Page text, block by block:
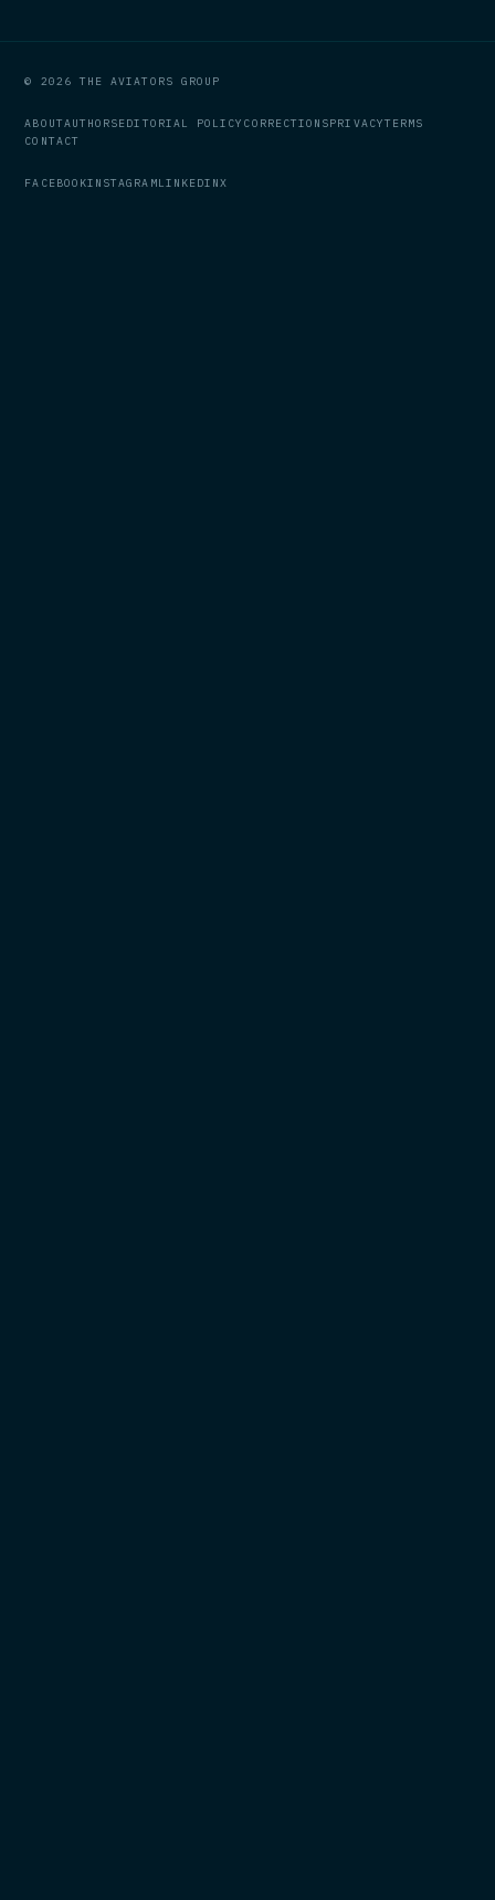
© 2026 THE AVIATORS GROUP
ABOUTAUTHORSEDITORIAL POLICY CORRECTIONSPRIVACYTERMS
CONTACT
FACEBOOKINSTAGRAMLINKEDINX